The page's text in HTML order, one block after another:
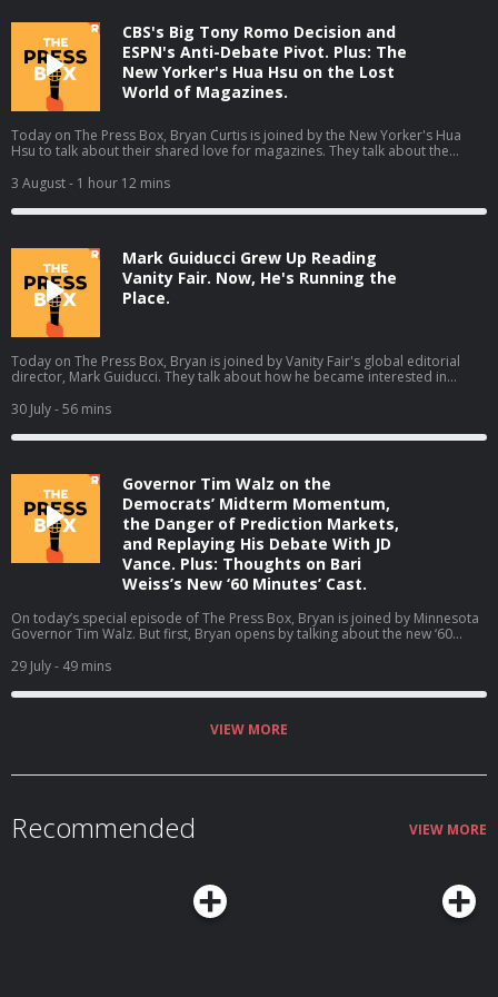
CBS's Big Tony Romo Decision and
ESPN's Anti-Debate Pivot. Plus: The
New Yorker's Hua Hsu on the Lost
World of Magazines.
Today on The Press Box, Bryan Curtis is joined by the New Yorker's Hua
Hsu to talk about their shared love for magazines. They talk about the
magazines, and much more (01:44). Then Bryan gives his thoughts on some
other stories from the media world. He talks about ESPN's pivot away from
debate shows, Tony Romo getting placed on leave by CBS Sports, and
CurtisGuest: Hua Hsu Producers: Isaiah Blakely, Jon Jones, Lucy Brick, and
Remy Hdz Learn more about your ad choices. Visit
podcastchoices.com/adchoices
3 August- 1 hour 12 mins
Mark Guiducci Grew Up Reading
Vanity Fair. Now, He's Running the
Place.
Today on The Press Box, Bryan is joined by Vanity Fair's global editorial
director, Mark Guiducci. They talk about how he became interested in
favorite Vanity Fair covers, and much more.Host: Bryan CurtisGuest: Mark
Guiducci Producers: Isaiah Blakely, Jon Jones, and Lucy Brick Learn more
about your ad choices. Visit podcastchoices.com/adchoices
30 July- 56 mins
Governor Tim Walz on the
Democrats’ Midterm Momentum,
the Danger of Prediction Markets,
and Replaying His Debate With JD
Vance. Plus: Thoughts on Bari
Weiss’s New ‘60 Minutes’ Cast.
On today’s special episode of The Press Box, Bryan is joined by Minnesota
Governor Tim Walz. But first, Bryan opens by talking about the new ‘60
why he is not running for reelection, the midterms, his coaching career, and
much more (06:05). Host: Bryan CurtisGuest: Tim Walz Producers: Isaiah
Blakely and Jon Jones Learn more about your ad choices. Visit
29 July- 49 mins
VIEW MORE
Recommended VIEW MORE